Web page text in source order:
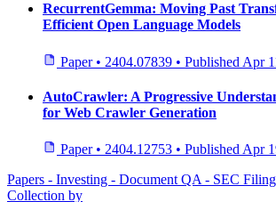
RecurrentGemma: Moving Past
Efficient Open Language Models
Paper • 2404.07839 • Published Apr
AutoCrawler: A Progressive
for Web Crawler Generation
Paper • 2404.12753 • Published Apr
Papers - Investing - Document QA - SEC
Collection by